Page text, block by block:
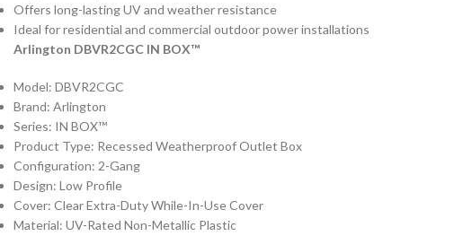
Offers long-lasting UV and weather resistance
Ideal for residential and commercial outdoor power installations
Arlington DBVR2CGC IN BOX™
Model: DBVR2CGC
Brand: Arlington
Series: IN BOX™
Product Type: Recessed Weatherproof Outlet Box
Configuration: 2-Gang
Design: Low Profile
Cover: Clear Extra-Duty While-In-Use Cover
Material: UV-Rated Non-Metallic Plastic